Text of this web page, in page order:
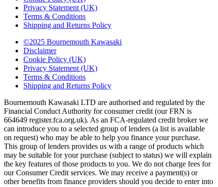
Privacy Statement (UK)
Terms & Conditions
Shipping and Returns Policy
©2025 Bournemouth Kawasaki
Disclaimer
Cookie Policy (UK)
Privacy Statement (UK)
Terms & Conditions
Shipping and Returns Policy
Bournemouth Kawasaki LTD are authorised and regulated by the
Financial Conduct Authority for consumer credit (our FRN is
664649 register.fca.org.uk). As an FCA-regulated credit broker we
can introduce you to a selected group of lenders (a list is available
on request) who may be able to help you finance your purchase.
This group of lenders provides us with a range of products which
may be suitable for your purchase (subject to status) we will explain
the key features of those products to you. We do not charge fees for
our Consumer Credit services. We may receive a payment(s) or
other benefits from finance providers should you decide to enter into